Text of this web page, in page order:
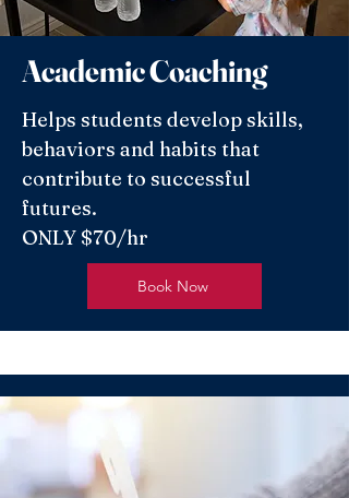
Academic Coaching
Helps students develop skills,
behaviors and habits that
contribute to successful
futures.
ONLY $70/hr
Book Now